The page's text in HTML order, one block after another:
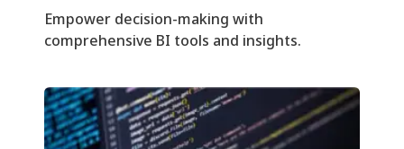
Empower decision-making with
comprehensive BI tools and insights.